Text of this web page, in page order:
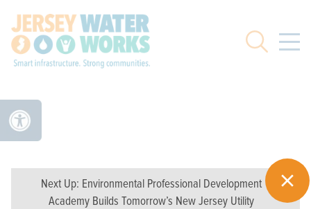
Search
Next Up: Environmental Professional Development
Academy Builds Tomorrow’s New Jersey Utility